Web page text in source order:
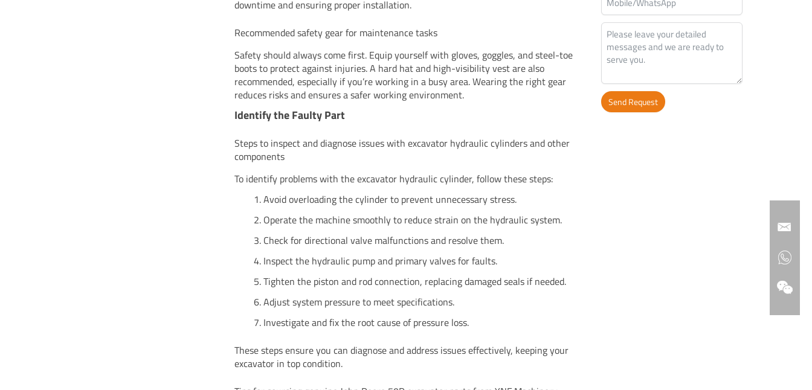
downtime and ensuring proper installation.
Recommended safety gear for maintenance tasks
Safety should always come first. Equip yourself with gloves, goggles, and steel-toe
boots to protect against injuries. A hard hat and high-visibility vest are also
recommended, especially if you’re working in a busy area. Wearing the right gear
reduces risks and ensures a safer working environment.
Identify the Faulty Part
Steps to inspect and diagnose issues with excavator hydraulic cylinders and other
components
To identify problems with the excavator hydraulic cylinder, follow these steps:
Avoid overloading the cylinder to prevent unnecessary stress.
Operate the machine smoothly to reduce strain on the hydraulic system.
Check for directional valve malfunctions and resolve them.
Inspect the hydraulic pump and primary valves for faults.
Tighten the piston and rod connection, replacing damaged seals if needed.
Adjust system pressure to meet specifications.
Investigate and fix the root cause of pressure loss.
These steps ensure you can diagnose and address issues effectively, keeping your
excavator in top condition.
Send Request